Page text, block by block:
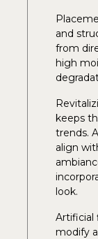
and
from
high
keeps
trends.
align
look.
Artificial
modify